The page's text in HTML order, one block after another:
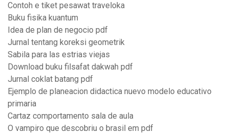
Contoh e tiket pesawat traveloka
Buku fisika kuantum
Idea de plan de negocio pdf
Jurnal tentang koreksi geometrik
Sabila para las estrias viejas
Download buku filsafat dakwah pdf
Jurnal coklat batang pdf
Ejemplo de planeacion didactica nuevo modelo educativo
primaria
Cartaz comportamento sala de aula
O vampiro que descobriu o brasil em pdf